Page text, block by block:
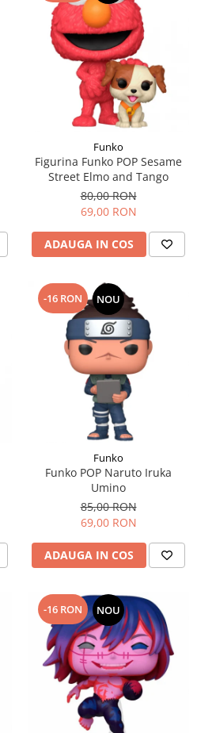
Funko
Figurina Funko POP Sesame
Street Elmo and Tango
80,00 RON
69,00 RON
ADAUGA IN COS
-16 RON NOU
Funko
Funko POP Naruto Iruka
Umino
85,00 RON
69,00 RON
ADAUGA IN COS
-16 RON NOU